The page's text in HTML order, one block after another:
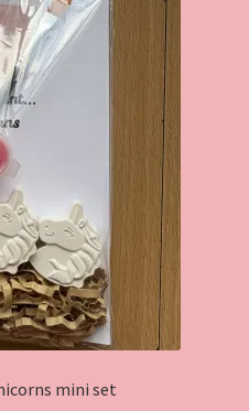
The
options
product
page
mini set